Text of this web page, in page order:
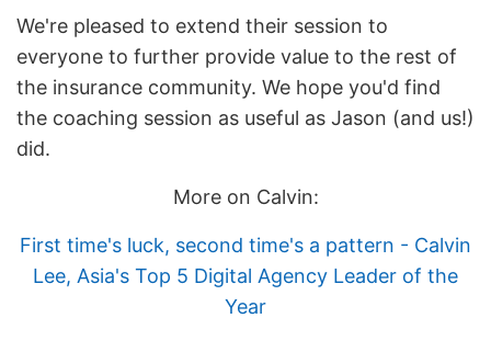
We're pleased to extend their session to
everyone to further provide value to the rest of
the insurance community. We hope you'd find
the coaching session as useful as Jason (and us!)
did.
More on Calvin:
First time's luck, second time's a pattern - Calvin
Lee, Asia's Top 5 Digital Agency Leader of the
Year